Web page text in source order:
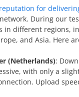
reputation for
During our
in different regions,
and Asia. Here
(Netherlands):
with only a
Upload